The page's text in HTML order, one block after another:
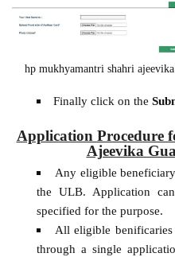
hp mukhyamantri shahri
Finally click on the
Application Procedure
Ajeevika
Any eligible
the ULB. Application
specified for the purpose.
All eligible
through a single